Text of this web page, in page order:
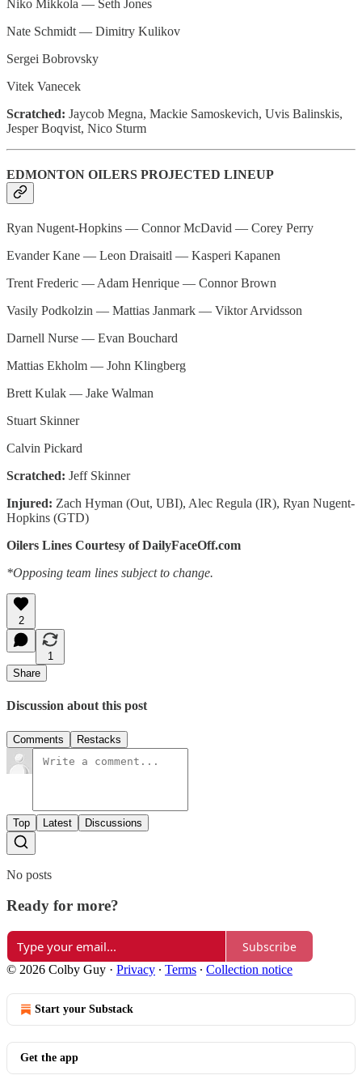
Niko Mikkola — Seth Jones
Nate Schmidt — Dimitry Kulikov
Sergei Bobrovsky
Vitek Vanecek
Scratched: Jaycob Megna, Mackie Samoskevich, Uvis Balinskis,
Jesper Boqvist, Nico Sturm
EDMONTON OILERS PROJECTED LINEUP
Ryan Nugent-Hopkins — Connor McDavid — Corey Perry
Evander Kane — Leon Draisaitl — Kasperi Kapanen
Trent Frederic — Adam Henrique — Connor Brown
Vasily Podkolzin — Mattias Janmark — Viktor Arvidsson
Darnell Nurse — Evan Bouchard
Mattias Ekholm — John Klingberg
Brett Kulak — Jake Walman
Stuart Skinner
Calvin Pickard
Scratched: Jeff Skinner
Injured: Zach Hyman (Out, UBI), Alec Regula (IR), Ryan Nugent-
Hopkins (GTD)
Oilers Lines Courtesy of DailyFaceOff.com
*Opposing team lines subject to change.
2
1
Share
Discussion about this post
Comments Restacks
Top Latest Discussions
No posts
Ready for more?
Subscribe
© 2026 Colby Guy · Privacy ∙ Terms ∙ Collection notice
Start your Substack
Get the app